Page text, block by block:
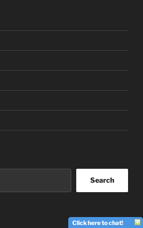
Search
Click here to chat!